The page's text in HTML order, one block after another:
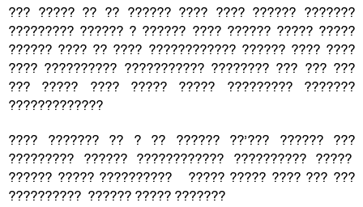
??? ????? ?? ?? ?????? ???? ???? ?????? ???????
????????? ?????? ? ?????? ???? ?????? ????? ?????
?????? ???? ?? ???? ???????????? ?????? ???? ????
???? ?????????? ??????????? ???????? ??? ??? ???
??? ????? ???? ????? ????? ????????? ???????
?????????????
???? ??????? ?? ? ?? ?????? ??’??? ?????? ???
????????? ?????? ???????????? ?????????? ?????
?????? ????? ?????????? ????? ????? ???? ??? ???
?????????? ?????? ????? ???????